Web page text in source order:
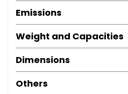
Emissions
Weight and Capacities
Dimensions
Others